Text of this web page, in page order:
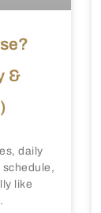
&
daily
like